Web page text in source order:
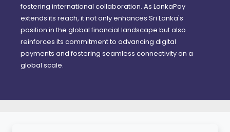
fostering international collaboration. As LankaPay
extends its reach, it not only enhances Sri Lanka's
position in the global financial landscape but also
reinforces its commitment to advancing digital
payments and fostering seamless connectivity on a
global scale.